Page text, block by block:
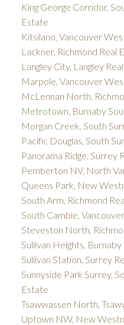
King George Corridor,
Estate
Kitsilano, Vancouver
Lackner, Richmond Real
Langley City, Langley
Marpole, Vancouver
McLennan North,
Metrotown, Burnaby
Morgan Creek, South
Pacific Douglas, South
Panorama Ridge, Surrey
Pemberton NV, North
Queens Park, New
South Arm, Richmond
South Cambie,
Steveston North,
Sullivan Heights,
Sullivan Station, Surrey
Sunnyside Park Surrey,
Estate
Tsawwassen North,
Uptown NW, New